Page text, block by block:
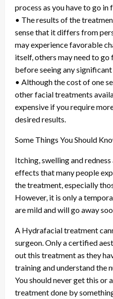
process as you have to go in
• The results of the
sense that it differs from
may experience favorable
itself, others may need to
before seeing any significant
• Although the cost of one
other facial treatments
expensive if you require
desired results.
Some Things You Should
Itching, swelling and
effects that many people
the treatment, especially
However, it is only a
are mild and will go away
A Hydrafacial treatment
surgeon. Only a certified
out this treatment as they
training and understand the
You should never get this or
treatment done by